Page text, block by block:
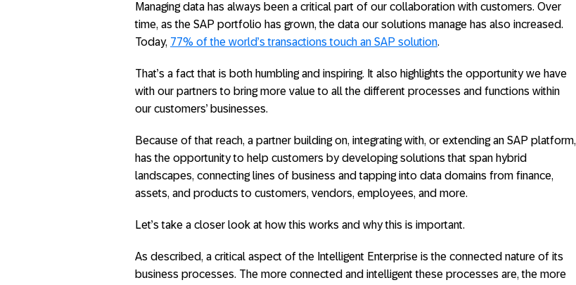
Managing data has always been a critical part of our collaboration with customers. Over
time, as the SAP portfolio has grown, the data our solutions manage has also increased.
Today, 77% of the world’s transactions touch an SAP solution.
That’s a fact that is both humbling and inspiring. It also highlights the opportunity we have
with our partners to bring more value to all the different processes and functions within
our customers’ businesses.
Because of that reach, a partner building on, integrating with, or extending an SAP platform,
has the opportunity to help customers by developing solutions that span hybrid
landscapes, connecting lines of business and tapping into data domains from finance,
assets, and products to customers, vendors, employees, and more.
Let’s take a closer look at how this works and why this is important.
As described, a critical aspect of the Intelligent Enterprise is the connected nature of its
business processes. The more connected and intelligent these processes are, the more